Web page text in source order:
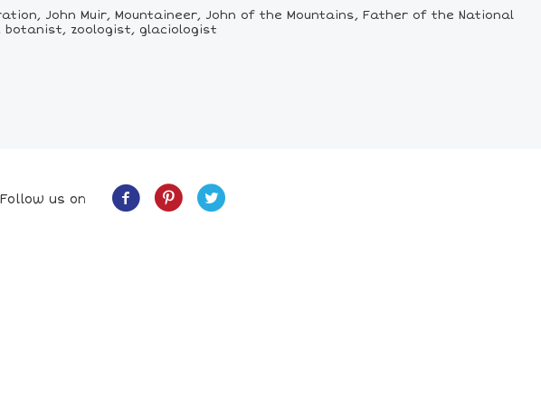
John Muir, Mountaineer, John of the Mountains, Father of the National
zoologist, glaciologist
us on